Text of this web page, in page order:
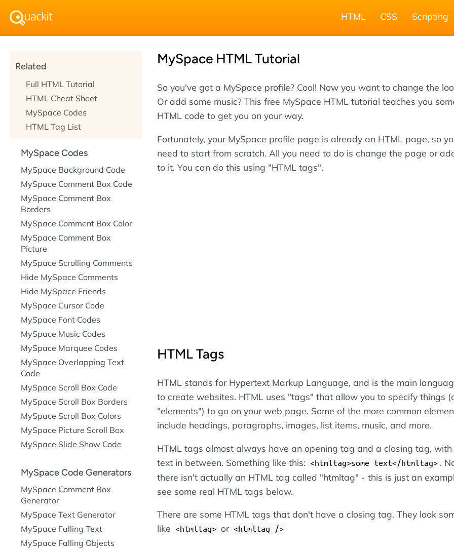
HTML CSS Scripting
MySpace HTML Tutorial
So you've got a MySpace profile? Cool! Now you want to change the
Or add some music? This free MySpace HTML tutorial teaches you
HTML code to get you on your way.
Fortunately, your MySpace profile page is already an HTML page, so
need to start from scratch. All you need to do is change the page or
to it. You can do this using "HTML tags".
HTML Tags
HTML stands for Hypertext Markup Language, and is the main
to create websites. HTML uses "tags" that allow you to specify things
"elements") to go on your web page. Some of the more common
include headings, paragraphs, images, list items, music, and more.
HTML tags almost always have an opening tag and a closing tag, with
text in between. Something like this: <htmltag>some text</htmltag> .
there isn't actually an HTML tag called "htmltag" - this is just an
see some real HTML tags below.
There are some HTML tags that don't have a closing tag. They look
like <htmltag> or <htmltag />
Related
Full HTML Tutorial
HTML Cheat Sheet
MySpace Codes
HTML Tag List
MySpace Codes
MySpace Background Code
MySpace Comment Box Code
MySpace Comment Box
Borders
MySpace Comment Box Color
MySpace Comment Box
Picture
MySpace Scrolling Comments
Hide MySpace Comments
Hide MySpace Friends
MySpace Cursor Code
MySpace Font Codes
MySpace Music Codes
MySpace Marquee Codes
MySpace Overlapping Text
Code
MySpace Scroll Box Code
MySpace Scroll Box Borders
MySpace Scroll Box Colors
MySpace Picture Scroll Box
MySpace Slide Show Code
MySpace Code Generators
MySpace Comment Box
Generator
MySpace Text Generator
MySpace Falling Text
MySpace Falling Objects